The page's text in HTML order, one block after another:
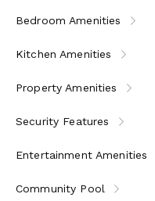
Bedroom Amenities
Kitchen Amenities
Property Amenities
Security Features
Entertainment Amenities
Community Pool